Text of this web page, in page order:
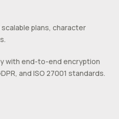
plans, character
with end-to-end encryption
and ISO 27001 standards.